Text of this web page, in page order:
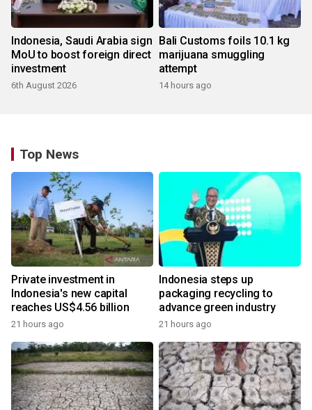
Indonesia, Saudi Arabia sign
MoU to boost foreign direct
investment
6th August 2026
Bali Customs foils 10.1 kg
marijuana smuggling
attempt
14 hours ago
Top News
Private investment in
Indonesia's new capital
reaches US$4.56 billion
21 hours ago
Indonesia steps up
packaging recycling to
advance green industry
21 hours ago